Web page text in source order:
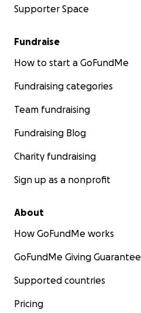
Supporter Space
Fundraise
How to start a GoFundMe
Fundraising categories
Team fundraising
Fundraising Blog
Charity fundraising
Sign up as a nonprofit
About
How GoFundMe works
GoFundMe Giving Guarantee
Supported countries
Pricing